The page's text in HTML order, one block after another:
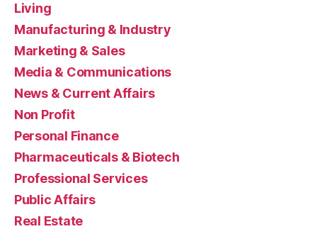
Living
Manufacturing & Industry
Marketing & Sales
Media & Communications
News & Current Affairs
Non Profit
Personal Finance
Pharmaceuticals & Biotech
Professional Services
Public Affairs
Real Estate